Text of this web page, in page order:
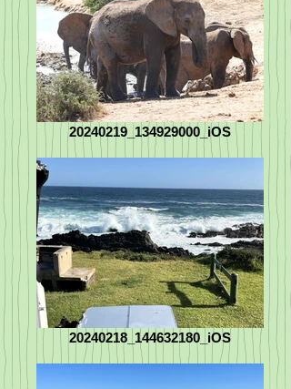
20240219_134929000_iOS
20240218_144632180_iOS